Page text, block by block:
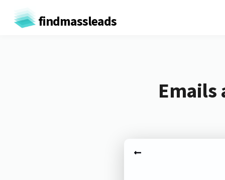
findmassleads
Emails